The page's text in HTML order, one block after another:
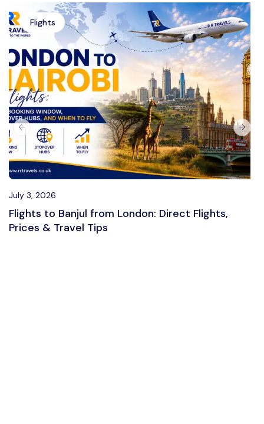
Flights
July 3, 2026
Flights to Banjul from London: Direct Flights,
Prices & Travel Tips